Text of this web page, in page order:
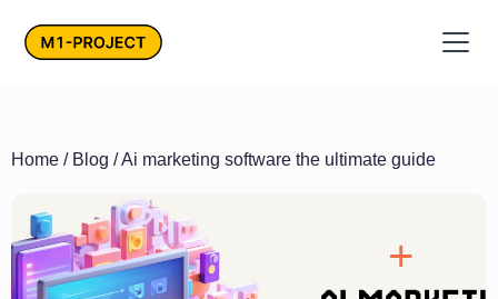
Home / Blog / Ai marketing software the ultimate guide